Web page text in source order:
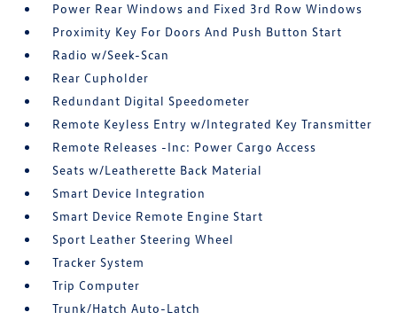
Power Rear Windows and Fixed 3rd Row Windows
Proximity Key For Doors And Push Button Start
Radio w/Seek-Scan
Rear Cupholder
Redundant Digital Speedometer
Remote Keyless Entry w/Integrated Key Transmitter
Remote Releases -Inc: Power Cargo Access
Seats w/Leatherette Back Material
Smart Device Integration
Smart Device Remote Engine Start
Sport Leather Steering Wheel
Tracker System
Trip Computer
Trunk/Hatch Auto-Latch